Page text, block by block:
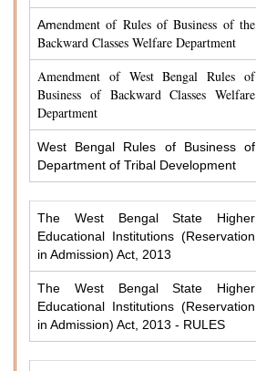
Amendment of Rules of Business of the
Backward Classes Welfare Department
Amendment of West Bengal Rules of
Business of Backward Classes Welfare
Department
West Bengal Rules of Business of
Department of Tribal Development
The West Bengal State Higher
Educational Institutions (Reservation
in Admission) Act, 2013
The West Bengal State Higher
Educational Institutions (Reservation
in Admission) Act, 2013 - RULES